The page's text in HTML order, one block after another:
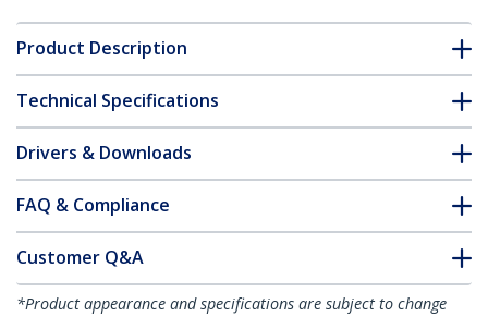
Product Description
Technical Specifications
Drivers & Downloads
FAQ & Compliance
Customer Q&A
*Product appearance and specifications are subject to change